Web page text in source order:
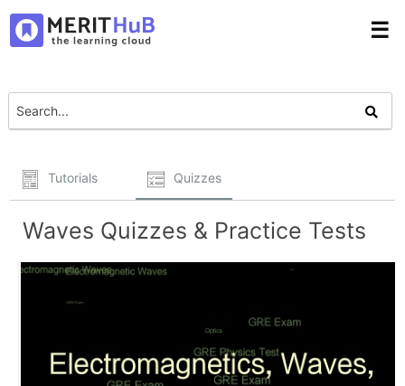
☰
Tutorials Quizzes
Waves Quizzes & Practice Tests